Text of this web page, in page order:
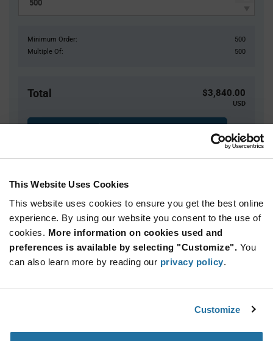
This Website Uses Cookies
This website uses cookies to ensure you get the best online
experience. By using our website you consent to the use of
cookies. More information on cookies used and
preferences is available by selecting "Customize". You
can also learn more by reading our privacy policy.
Customize
Minimum Order:
500
Multiple Of:
500
Total $3,840.00
USD
Quantity Unit Price
500+ $7.68
Variant
Information
section
Available Packaging
Specification
Calogic U401 - Technical Attributes